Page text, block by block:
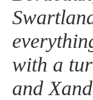
with a
and